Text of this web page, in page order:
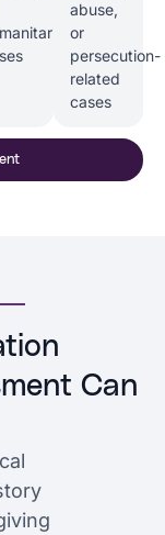
abuse,
or
persecution-
related
cases
Can